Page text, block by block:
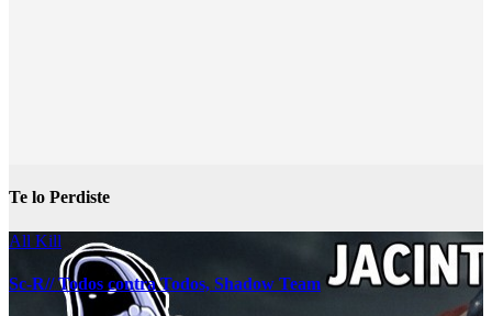
Te lo Perdiste
All Kill
Sc-R// Todos contra Todos, Shadow Team